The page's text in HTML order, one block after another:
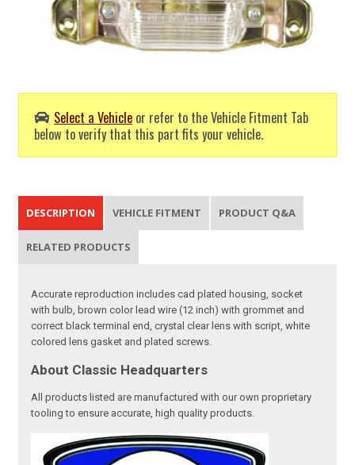
Select a Vehicle or refer to the Vehicle Fitment Tab
below to verify that this part fits your vehicle.
DESCRIPTION VEHICLE FITMENT PRODUCT Q&A
RELATED PRODUCTS
Accurate reproduction includes cad plated housing, socket
with bulb, brown color lead wire (12 inch) with grommet and
correct black terminal end, crystal clear lens with script, white
colored lens gasket and plated screws.
About Classic Headquarters
All products listed are manufactured with our own proprietary
tooling to ensure accurate, high quality products.